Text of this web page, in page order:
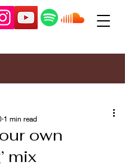
own
mix
1 min read